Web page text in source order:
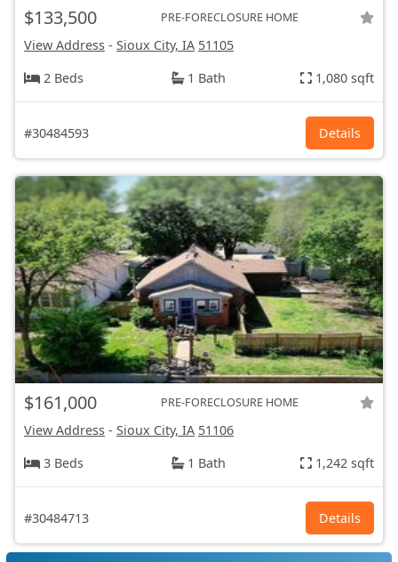
$133,500 PRE-FORECLOSURE HOME
View Address - Sioux City, IA 51105
2 Beds
1 Bath 1,080 sqft
#30484593 Details
$161,000 PRE-FORECLOSURE HOME
View Address - Sioux City, IA 51106
3 Beds
1 Bath 1,242 sqft
#30484713 Details